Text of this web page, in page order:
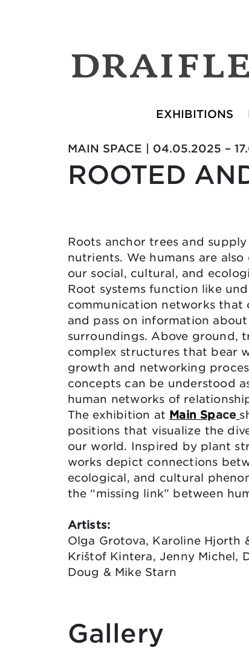
EXHIBITIONS
MAIN SPACE | 04.05.2025 –
ROOTED
Roots anchor trees and
nutrients. We humans are
our social, cultural, and
Root systems function like
communication networks that
and pass on information
surroundings. Above ground,
complex structures that bear
growth and networking
concepts can be understood
human networks of
The exhibition at Main Space
positions that visualize the
our world. Inspired by plant
works depict connections
ecological, and cultural
the “missing link” between
Artists:
Olga Grotova, Karoline Hjorth
Krištof Kintera, Jenny Michel,
Doug & Mike Starn
Gallery